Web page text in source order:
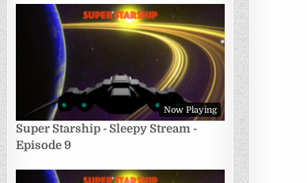
Now Playing
Super Starship - Sleepy Stream -
Episode 9